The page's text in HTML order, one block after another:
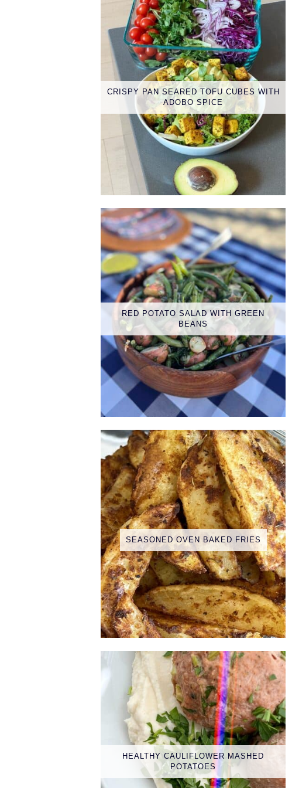
CRISPY PAN SEARED TOFU CUBES WITH
ADOBO SPICE
RED POTATO SALAD WITH GREEN
BEANS
SEASONED OVEN BAKED FRIES
HEALTHY CAULIFLOWER MASHED
POTATOES